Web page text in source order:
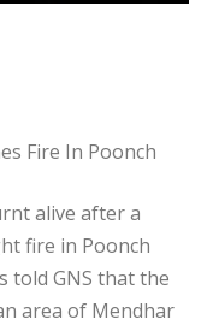
Fire In Poonch
alive after a
fire in Poonch
told GNS that the
area of Mendhar